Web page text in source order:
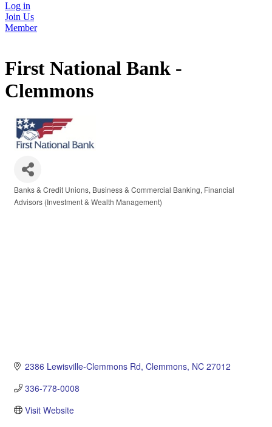
Log in
Join Us
Member
First National Bank -
Clemmons
Categories
Banks & Credit Unions Business & Commercial Banking Financial
Advisors (Investment & Wealth Management)
2386 Lewisville-Clemmons Rd Clemmons NC 27012
336-778-0008
Visit Website